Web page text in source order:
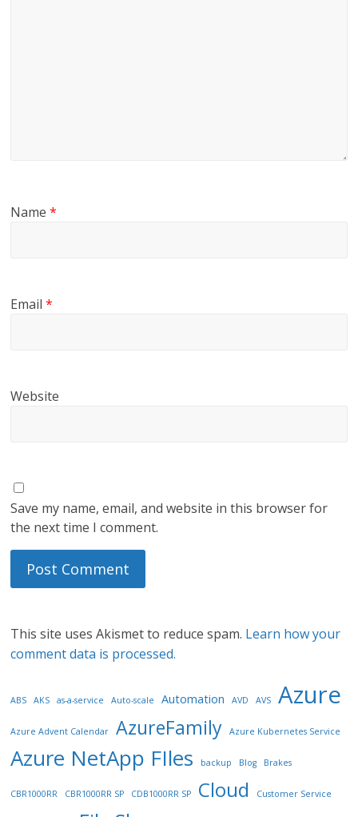
Name*
Email*
Website
Save my name, email, and website in this browser for
the next time I comment.
This site uses Akismet to reduce spam. Learn how your
comment data is processed.
ABS AKS as-a-service Auto-scale Automation AVD AVS Azure
Azure Advent Calendar AzureFamily Azure Kubernetes Service
Azure NetApp FIles backup Blog Brakes
CBR1000RR CBR1000RR SP CDB1000RR SP Cloud Customer Service